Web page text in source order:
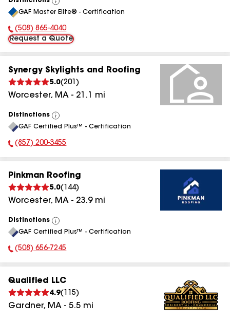
View
All
GAF Master Elite® - Certification
Phone Number:
(508) 865-4040
Request a Quote
Synergy Skylights and Roofing
5.0(201 )
Worcester, MA - 21.1 mi
Distinctions
View
All
GAF Certified Plus™ - Certification
Phone Number:
(857) 200-3455
Pinkman Roofing
5.0( 144)
Worcester, MA - 23.9mi
Distinctions
View
All
GAF Certified Plus™ - Certification
Phone Number:
(508) 656-7245
Qualified LLC
4.9( 115)
Gardner, MA - 5.5 mi